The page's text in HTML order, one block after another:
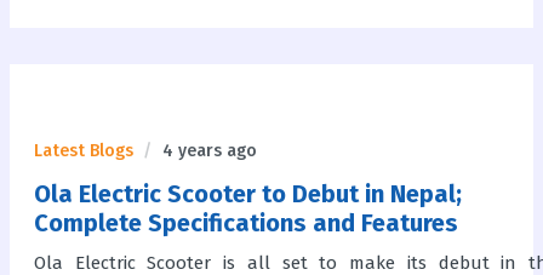
Latest Blogs 4 years ago
Ola Electric Scooter to Debut in Nepal;
Complete Specifications and Features
Ola Electric Scooter is all set to make its debut in